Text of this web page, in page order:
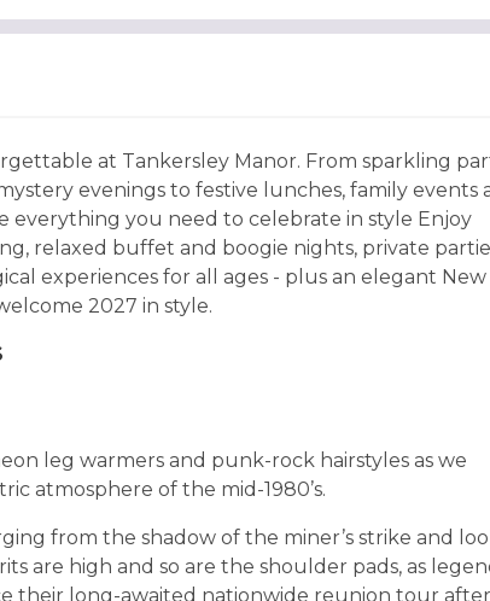
at Tankersley Manor. From sparkling
evenings to festive lunches, family events
everything you need to celebrate in style Enjoy
relaxed buffet and boogie nights, private
experiences for all ages - plus an elegant New
2027 in style.
leg warmers and punk-rock hairstyles as we
atmosphere of the mid-1980’s.
from the shadow of the miner’s strike and
are high and so are the shoulder pads, as
their long-awaited nationwide reunion tour after